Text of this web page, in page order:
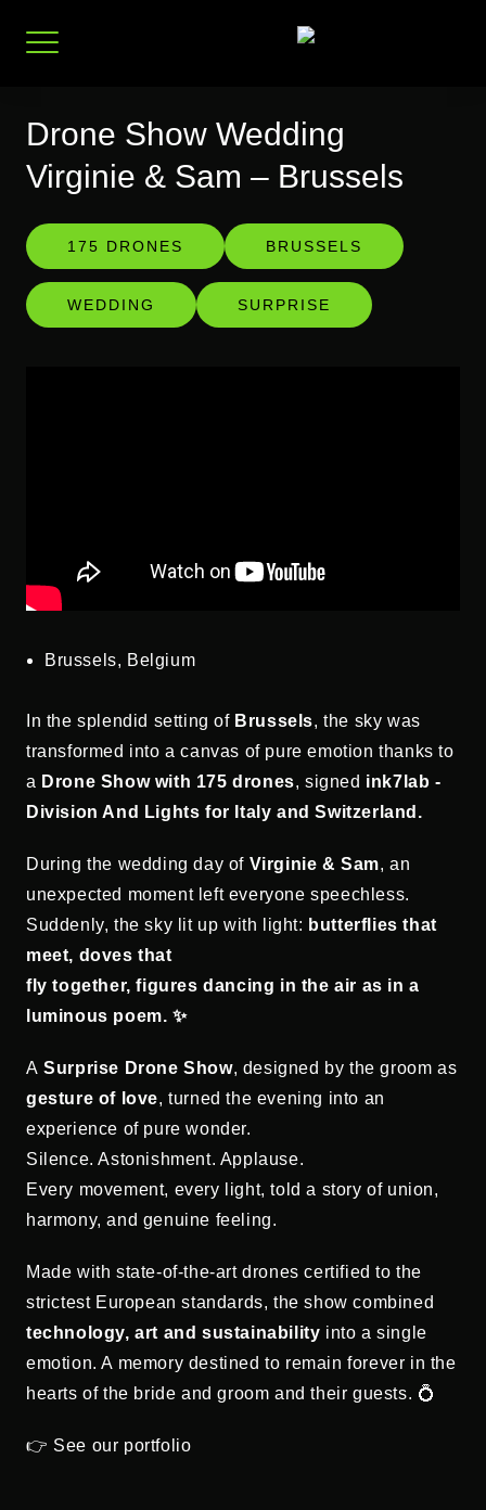
Drone Show Wedding
Virginie & Sam – Brussels
175 DRONES BRUSSELS
WEDDING SURPRISE
Brussels, Belgium
In the splendid setting of Brussels, the sky was
transformed into a canvas of pure emotion thanks to
a Drone Show with 175 drones, signed ink7lab -
Division And Lights for Italy and Switzerland.
During the wedding day of Virginie & Sam, an
unexpected moment left everyone speechless.
Suddenly, the sky lit up with light: butterflies that
meet, doves that
fly together, figures dancing in the air as in a
luminous poem. ✨
A Surprise Drone Show, designed by the groom as
gesture of love, turned the evening into an
experience of pure wonder.
Silence. Astonishment. Applause.
Every movement, every light, told a story of union,
harmony, and genuine feeling.
Made with state-of-the-art drones certified to the
strictest European standards, the show combined
technology, art and sustainability into a single
emotion. A memory destined to remain forever in the
hearts of the bride and groom and their guests. 💍
👉 See our portfolio